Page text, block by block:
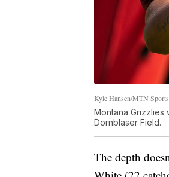
Kyle Hansen/MTN Sports
Montana Grizzlies
Dornblaser Field.
The depth